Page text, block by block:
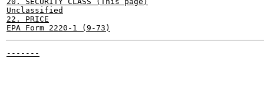
Unclassified
22. PRICE
-------